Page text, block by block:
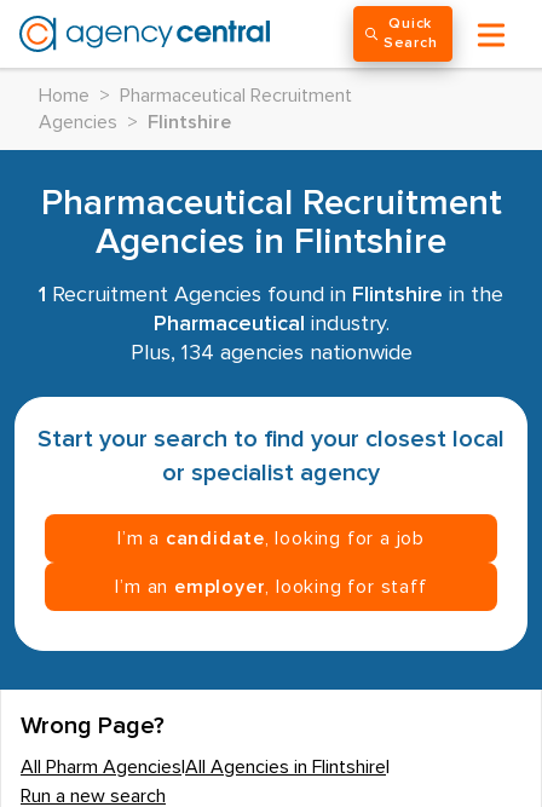
Quick
Search
Home >
Pharmaceutical Recruitment
Agencies
> Flintshire
Pharmaceutical Recruitment
Agencies in Flintshire
1 Recruitment Agencies found in Flintshire in the
Pharmaceutical industry.
Plus, 134 agencies nationwide
Start your search to find your closest local
or specialist agency
I’m a candidate , looking for a job
I’m an employer , looking for staff
Wrong Page?
All Pharm Agencies All Agencies in Flintshire
Run a new search